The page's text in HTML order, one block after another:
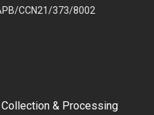
CCN21/373/8002
& Processing